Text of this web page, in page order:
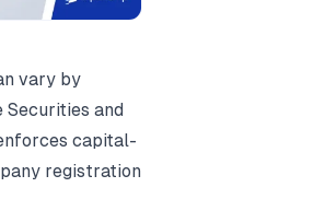
vary by
and
capital-
registration